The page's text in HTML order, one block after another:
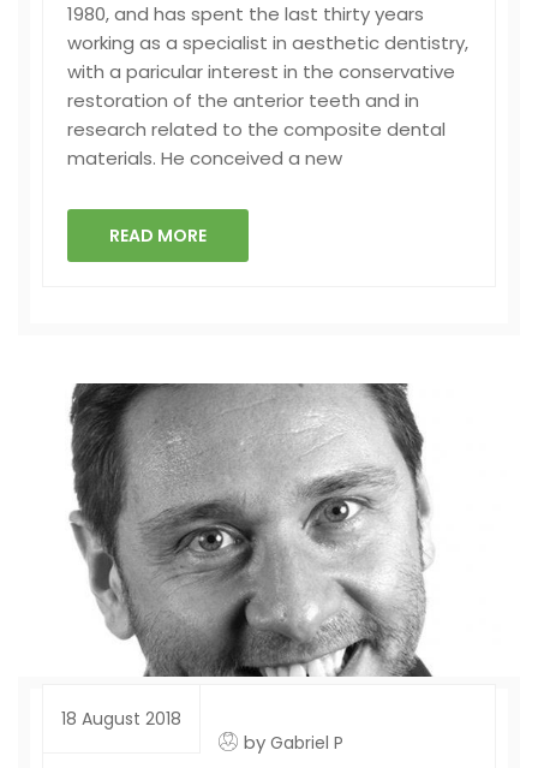
1980, and has spent the last thirty years
working as a specialist in aesthetic dentistry,
with a paricular interest in the conservative
restoration of the anterior teeth and in
research related to the composite dental
materials. He conceived a new
READ MORE
18 August 2018
by Gabriel P